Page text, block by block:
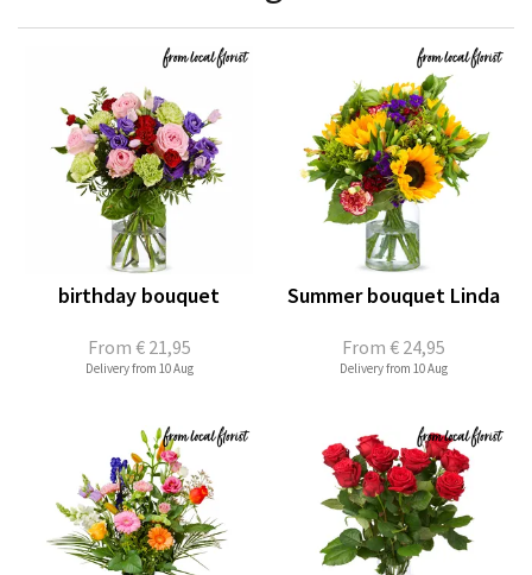
From € 21,95
birthday bouquet
Delivery from 10 Aug
From € 24,95
Summer bouquet Linda
Delivery from 10 Aug